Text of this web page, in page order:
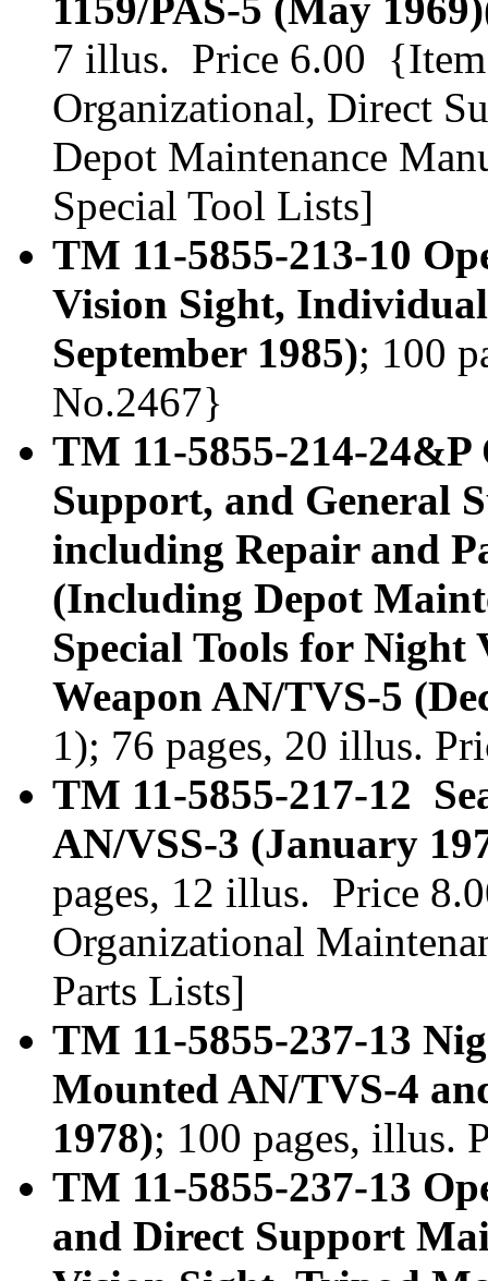
7 illus. Price 6.00
Organizational, Direct
Depot Maintenance
Special Tool Lists]
TM 11-5855-213-10
Vision Sight,
September 1985); 100
No.2467}
TM 11-5855-214-
Support, and General
including Repair and
(Including Depot
Special Tools for Night
Weapon AN/TVS-5
1); 76 pages, 20 illus.
TM 11-5855-217-12
AN/VSS-3 (January
pages, 12 illus. Price
Organizational
Parts Lists]
TM 11-5855-237-13
Mounted AN/TVS-4
1978); 100 pages, illus.
TM 11-5855-237-13
and Direct Support